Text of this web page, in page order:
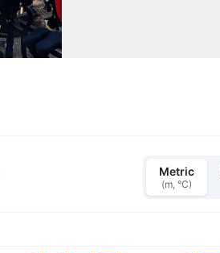
Metric
(m, °C)